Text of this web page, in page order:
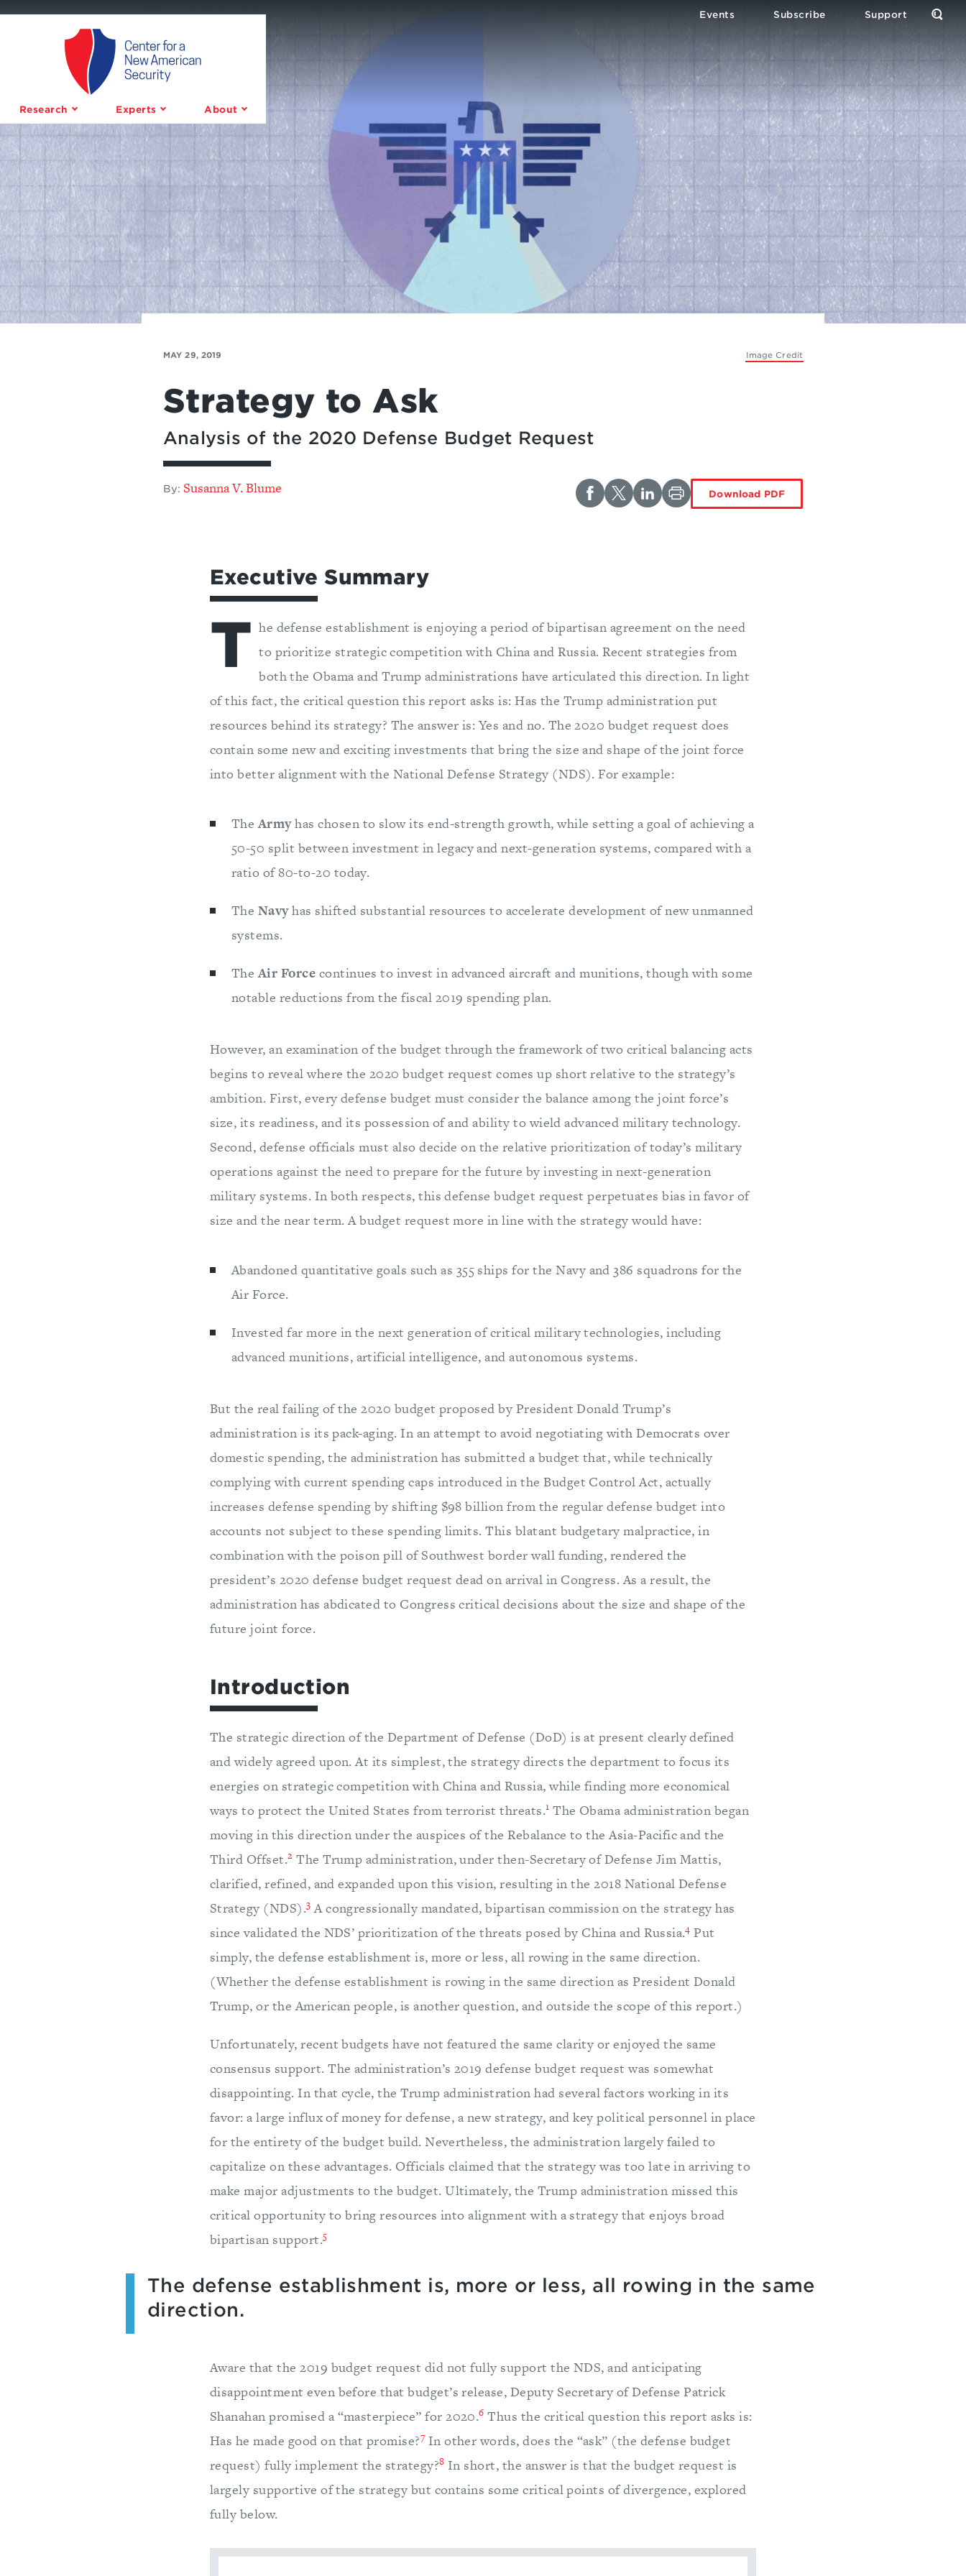
Center
New
American
Security
Research Experts About
Events Subscribe Support
Open
Form
Image Credit
MAY 29, 2019
Strategy to Ask
Analysis of the 2020 Defense Budget Request
By: Susanna V. Blume Download PDF
Executive Summary
T he defense establishment is enjoying a period of bipartisan agreement on the need
to prioritize strategic competition with China and Russia. Recent strategies from
both the Obama and Trump administrations have articulated this direction. In light
of this fact, the critical question this report asks is: Has the Trump administration put
resources behind its strategy? The answer is: Yes and no. The 2020 budget request does
contain some new and exciting investments that bring the size and shape of the joint force
into better alignment with the National Defense Strategy (NDS). For example:
TheArmyhas chosen to slow its end-strength growth, while setting a goal of achieving a
50-50 split between investment in legacy and next-generation systems, compared with a
ratio of 80-to-20 today.
The Navyhas shifted substantial resources to accelerate development of new unmanned
systems.
TheAir Force continues to invest in advanced aircraft and munitions, though with some
notable reductions from the fiscal 2019 spending plan.
However, an examination of the budget through the framework of two critical balancing acts
begins to reveal where the 2020 budget request comes up short relative to the strategy’s
ambition. First, every defense budget must consider the balance among the joint force’s
size, its readiness, and its possession of and ability to wield advanced military technology.
Second, defense officials must also decide on the relative prioritization of today’s military
operations against the need to prepare for the future by investing in next-generation
military systems. In both respects, this defense budget request perpetuates bias in favor of
size and the near term. A budget request more in line with the strategy would have:
Abandoned quantitative goals such as 355 ships for the Navy and 386 squadrons for the
Air Force.
Invested far more in the next generation of critical military technologies, including
advanced munitions, artificial intelligence, and autonomous systems.
But the real failing of the 2020 budget proposed by President Donald Trump’s
administration is its pack-aging. In an attempt to avoid negotiating with Democrats over
domestic spending, the administration has submitted a budget that, while technically
complying with current spending caps introduced in the Budget Control Act, actually
increases defense spending by shifting $98 billion from the regular defense budget into
accounts not subject to these spending limits. This blatant budgetary malpractice, in
combination with the poison pill of Southwest border wall funding, rendered the
president’s 2020 defense budget request dead on arrival in Congress. As a result, the
administration has abdicated to Congress critical decisions about the size and shape of the
future joint force.
Introduction
The strategic direction of the Department of Defense (DoD) is at present clearly defined
and widely agreed upon. At its simplest, the strategy directs the department to focus its
energies on strategic competition with China and Russia, while finding more economical
ways to protect the United States from terrorist threats.1 The Obama administration began
moving in this direction under the auspices of the Rebalance to the Asia-Pacific and the
Third Offset.2 The Trump administration, under then-Secretary of Defense Jim Mattis,
clarified, refined, and expanded upon this vision, resulting in the 2018 National Defense
Strategy (NDS).3 A congressionally mandated, bipartisan commission on the strategy has
since validated the NDS’ prioritization of the threats posed by China and Russia.4 Put
simply, the defense establishment is, more or less, all rowing in the same direction.
(Whether the defense establishment is rowing in the same direction as President Donald
Trump, or the American people, is another question, and outside the scope of this report.)
Unfortunately, recent budgets have not featured the same clarity or enjoyed the same
consensus support. The administration’s 2019 defense budget request was somewhat
disappointing. In that cycle, the Trump administration had several factors working in its
favor: a large influx of money for defense, a new strategy, and key political personnel in place
for the entirety of the budget build. Nevertheless, the administration largely failed to
capitalize on these advantages. Officials claimed that the strategy was too late in arriving to
make major adjustments to the budget. Ultimately, the Trump administration missed this
critical opportunity to bring resources into alignment with a strategy that enjoys broad
bipartisan support.5
The defense establishment is, more or less, all rowing in the same
direction.
Aware that the 2019 budget request did not fully support the NDS, and anticipating
disappointment even before that budget’s release, Deputy Secretary of Defense Patrick
Shanahan promised a “masterpiece” for 2020.6 Thus the critical question this report asks is:
Has he made good on that promise?7In other words, does the “ask” (the defense budget
request) fully implement the strategy?8 In short, the answer is that the budget request is
largely supportive of the strategy but contains some critical points of divergence, explored
fully below.